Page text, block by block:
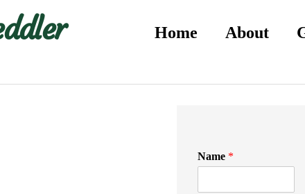
Home About
Name *